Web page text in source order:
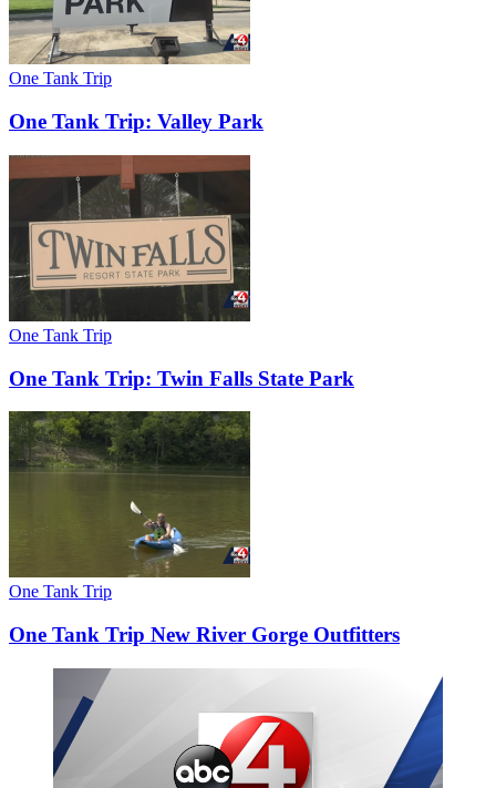
One Tank Trip
One Tank Trip: Valley Park
One Tank Trip
One Tank Trip: Twin Falls State Park
One Tank Trip
One Tank Trip New River Gorge Outfitters